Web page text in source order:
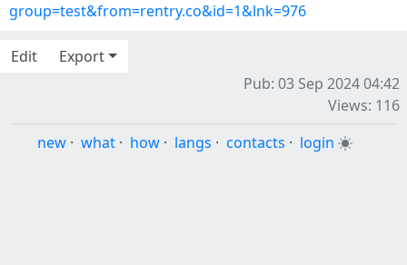
group=test&from=rentry.co&id=1&lnk=976
Edit
Export
Pub: 03 Sep 2024 04:42
Views: 116
new · what · how · langs · contacts · login